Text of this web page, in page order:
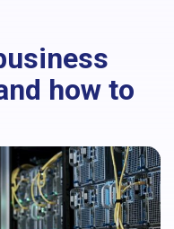
how to